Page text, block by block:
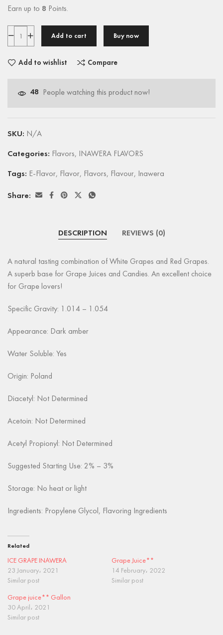
Earn up to 8 Points.
Add to cart Buy now
Add to wishlist Compare
48 People watching this product now!
SKU: N/A
Categories: Flavors, INAWERA FLAVORS
Tags: E-Flavor, Flavor, Flavors, Flavour, Inawera
Share:
DESCRIPTION REVIEWS (0)
A natural tasting combination of White Grapes and Red Grapes.
A superb base for Grape Juices and Candies. An excellent choice
for Grape lovers!
Specific Gravity: 1.014 – 1.054
Appearance: Dark amber
Water Soluble: Yes
Origin: Poland
Diacetyl: Not Determined
Acetoin: Not Determined
Acetyl Propionyl: Not Determined
Suggested Starting Use: 2% – 3%
Storage: No heat or light
Ingredients: Propylene Glycol, Flavoring Ingredients
Related
ICE GRAPE INAWERA
23 January، 2021
Similar post
Grape Juice**
14 February، 2022
Similar post
Grape juice** Gallon
30 April، 2021
Similar post